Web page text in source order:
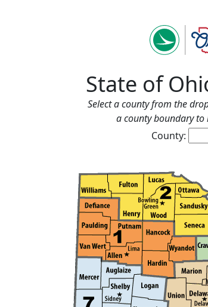
State of
Select a county from the
a county boundary
County: